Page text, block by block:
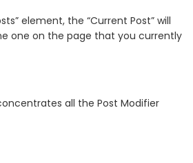
element, the “Current Post” will
one on the page that you currently
all the Post Modifier